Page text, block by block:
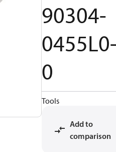
90304-
0
Tools
Add to
comparison